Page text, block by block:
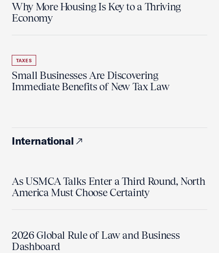
Why More Housing Is Key to a Thriving
Economy
TAXES
Small Businesses Are Discovering
Immediate Benefits of New Tax Law
International
As USMCA Talks Enter a Third Round, North
America Must Choose Certainty
2026 Global Rule of Law and Business
Dashboard